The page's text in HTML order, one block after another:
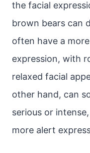
the facial
brown bears can
often have a
expression, with
relaxed facial
other hand, can
serious or
more alert